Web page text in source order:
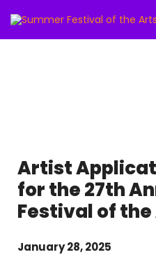
Artist
for the 27th
Festival of
January 28, 2025